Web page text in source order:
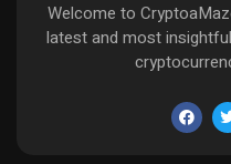
Welcome to
latest and most